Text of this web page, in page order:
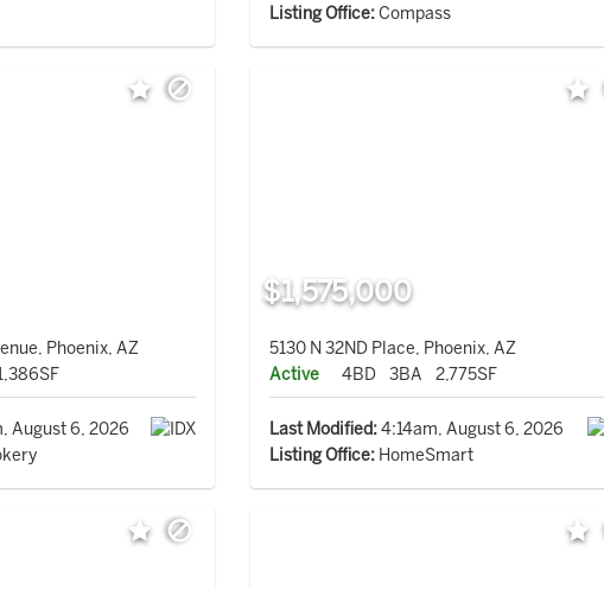
Listing Office:Compass
Phoenix, AZ
August 6, 2026
$1,575,000
5130 N 32ND Place, Phoenix, AZ
Active
4BD 3BA 2,775SF
Last Modified:4:14am, August 6, 2026
Listing Office:HomeSmart